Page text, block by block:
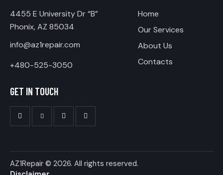
4455 E University Dr “B”
Phonix, AZ 85034
info@az1repair.com
+480-525-3050
Home
Our Services
About Us
Contacts
GET IN TOUCH
AZ1Repair © 2026. All rights reserved.